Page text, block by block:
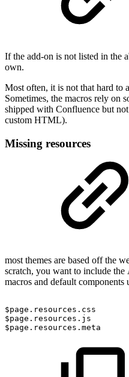
If the add-on is not listed in the
own.
Most often, it is not that hard to
Sometimes, the macros rely on
shipped with Confluence but
custom HTML).
Missing resources
most themes are based off the
scratch, you want to include the
macros and default components
$page.resources.css
$page.resources.js
$page.resources.meta